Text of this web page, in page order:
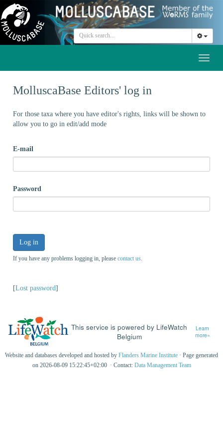
MolluscaBase Editors' log in
For those taxa where you have editor's rights, links will be shown to
allow you to go in edit/add mode
E-mail
Password
Log in
If you have any problems logging in, please contact us
[Lost password]
This service is powered by LifeWatch
Belgium
Learn
more»
Website and databases developed and hosted by Flanders Marine Institute · Page generated
on 2026-08-09 15:22:45+02:00 · Contact: Data Management Team